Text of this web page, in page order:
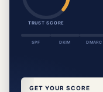
TRUST SCORE
SPF DKIM DMARC
GET YOUR SCORE